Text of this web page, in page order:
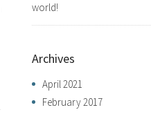
world!
Archives
April 2021
February 2017